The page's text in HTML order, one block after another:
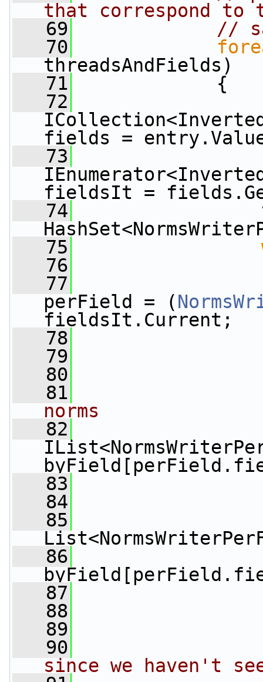
that correspond to
   69
//
   70
threadsAndFields)
   71
{
   72
fields =
   73
fieldsIt =
   74
var
   75
   76
   77
perField = (
fieldsIt.Current;
   78
   79
   80
   81
norms
   82
   83
   84
   85
   86
   87
   88
   89
   90
since we haven't